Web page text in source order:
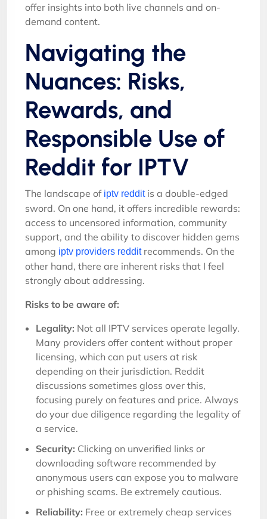
offer insights into both live channels and on-
demand content.
Navigating the
Nuances: Risks,
Rewards, and
Responsible Use of
Reddit for IPTV
The landscape of iptv redditis a double-edged
sword. On one hand, it offers incredible rewards:
access to uncensored information, community
support, and the ability to discover hidden gems
among iptv providers redditrecommends. On the
other hand, there are inherent risks that I feel
strongly about addressing.
Risks to be aware of:
Legality: Not all IPTV services operate legally.
Many providers offer content without proper
licensing, which can put users at risk
depending on their jurisdiction. Reddit
discussions sometimes gloss over this,
focusing purely on features and price. Always
do your due diligence regarding the legality of
a service.
Security: Clicking on unverified links or
downloading software recommended by
anonymous users can expose you to malware
or phishing scams. Be extremely cautious.
Reliability: Free or extremely cheap services